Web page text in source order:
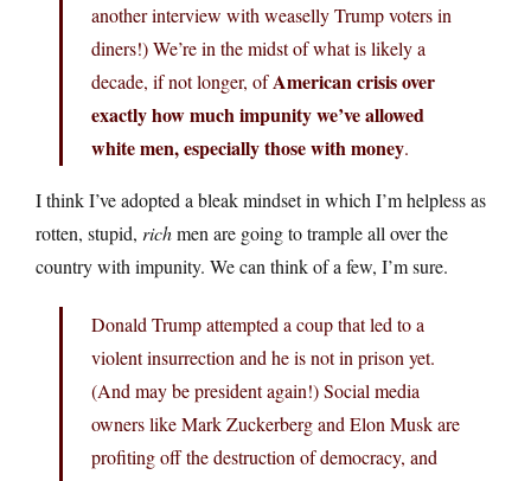
another interview with weaselly Trump voters in
diners!) We’re in the midst of what is likely a
decade, if not longer, ofAmerican crisis over
exactly how much impunity we’ve allowed
white men, especially those with money.
I think I’ve adopted a bleak mindset in which I’m helpless as
rotten, stupid, richmen are going to trample all over the
country with impunity. We can think of a few, I’m sure.
Donald Trump attempted a coup that led to a
violent insurrection and he is not in prison yet.
(And may be president again!) Social media
owners like Mark Zuckerberg and Elon Musk are
profiting off the destruction of democracy, and